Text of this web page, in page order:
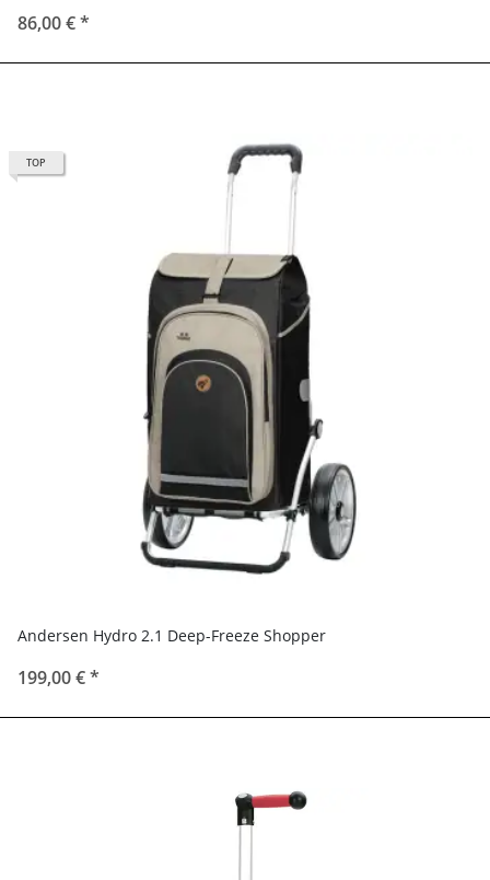
86,00 €*
TOP
Andersen Hydro 2.1 Deep-Freeze Shopper
199,00 €*